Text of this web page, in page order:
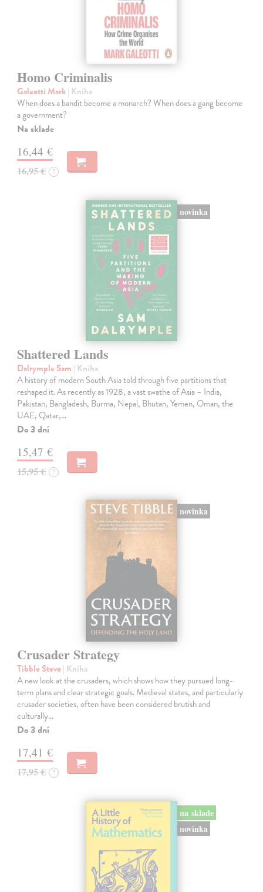
Homo Criminalis
Galeotti Mark| Kniha
When does a bandit become a monarch? When does a gang become
a government?
Na sklade
16,44 €
16,95 € ?
novinka
Shattered Lands
Dalrymple Sam | Kniha
A history of modern South Asia told through five partitions that
reshaped it. As recently as 1928, a vast swathe of Asia – India,
Pakistan, Bangladesh, Burma, Nepal, Bhutan, Yemen, Oman, the
UAE, Qatar,…
Do 3 dní
15,47 €
15,95 € ?
novinka
Crusader Strategy
Tibble Steve | Kniha
A new look at the crusaders, which shows how they pursued long-
term plans and clear strategic goals. Medieval states, and particularly
crusader societies, often have been considered brutish and
culturally…
Do 3 dní
17,41 €
17,95 € ?
na sklade
novinka